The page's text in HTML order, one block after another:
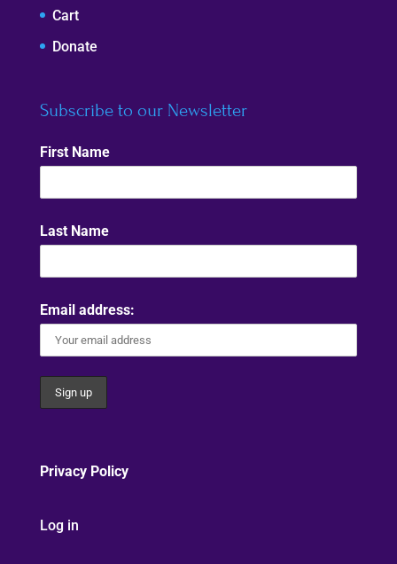
Cart
Donate
Subscribe to our Newsletter
First Name
Last Name
Email address:
Privacy Policy
Log in